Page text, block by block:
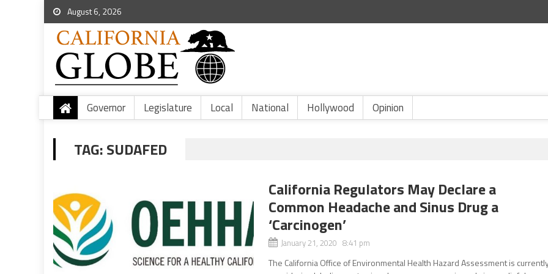
August 6, 2026
Governor Legislature Local National Hollywood Opinion
TAG:SUDAFED
California Regulators May Declare a
Common Headache and Sinus Drug a
‘Carcinogen’
January 21, 2020 8:41 pm
The California Office of Environmental Health Hazard Assessment is